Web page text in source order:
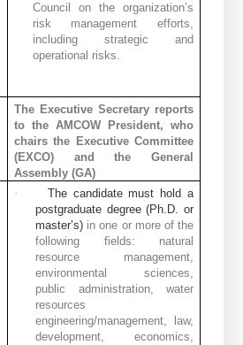
Council on the organization’s
risk management efforts,
including strategic and
operational risks.
The Executive Secretary reports
tothe AMCOW President, who
chairs the Executive Committee
(EXCO) andthe General
Assembly (GA)
·
The candidate must hold a
postgraduate degree (Ph.D. or
master’s) in one or more of the
following fields: natural
resource management,
environmental sciences,
public administration, water
resources
engineering/management, law,
development, economics,